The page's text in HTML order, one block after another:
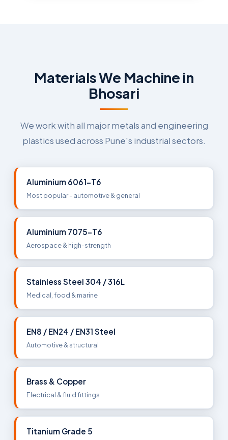
Materials We Machine in
Bhosari
We work with all major metals and engineering
plastics used across Pune's industrial sectors.
Aluminium 6061-T6
Most popular - automotive & general
Aluminium 7075-T6
Aerospace & high-strength
Stainless Steel 304 / 316L
Medical, food & marine
EN8 / EN24 / EN31 Steel
Automotive & structural
Brass & Copper
Electrical & fluid fittings
Titanium Grade 5